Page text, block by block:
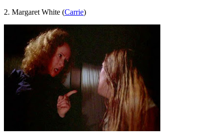
2. Margaret White (Carrie)